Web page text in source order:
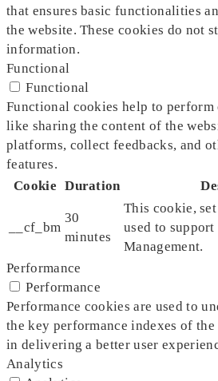
that ensures basic functionalities
the website. These cookies do not
information.
Functional
Functional
Functional cookies help to
like sharing the content of the
platforms, collect feedbacks, and
features.
Cookie Duration
__cf_bm
30
minutes
This cookie,
used to
Management.
Performance
Performance
Performance cookies are used to
the key performance indexes of
in delivering a better user
Analytics